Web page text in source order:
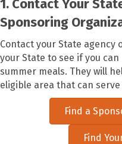
1. Contact Your
Sponsoring
Contact your State agency
your State to see if you
summer meals. They will
eligible area that can
Find a
Find